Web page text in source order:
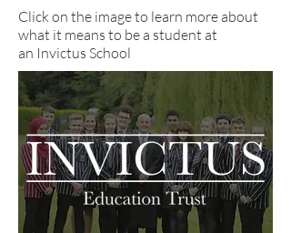
Click on the image to learn more about
what it means to be a student at
an Invictus School